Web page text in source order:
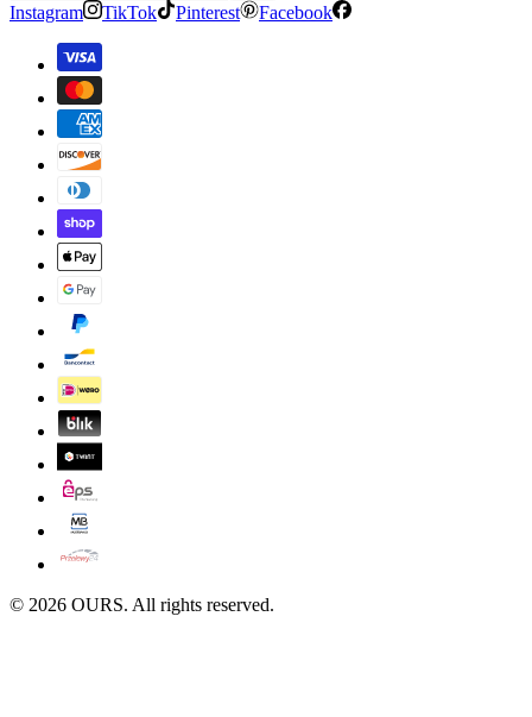
Instagram TikTok Pinterest Facebook
© 2026 OURS. All rights reserved.